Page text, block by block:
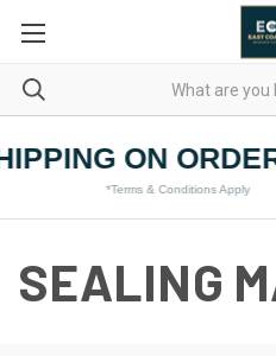
ON
*Terms & Conditions Apply
SEALING